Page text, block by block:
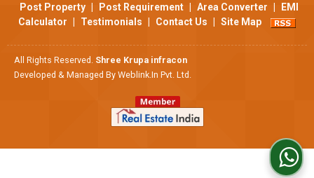
Post Property
Post Requirement Area Converter
EMI
Calculator
Testimonials Contact Us Site Map
All Rights Reserved. Shree Krupa infracon
Developed & Managed By Weblink.In Pvt. Ltd.